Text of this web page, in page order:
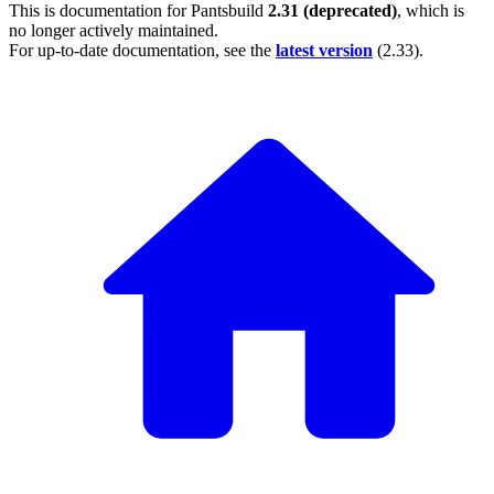
This is documentation forPantsbuild 2.31 (deprecated), which is
no longer actively maintained.
For up-to-date documentation, see the latest version (2.33).